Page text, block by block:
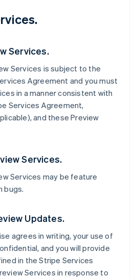
Services.
Services is subject to the
Agreement and you must
in a manner consistent with
Services Agreement,
and these Preview
Services.
Services may be feature
bugs.
Updates.
agrees in writing, your use of
and you will provide
in the Stripe Services
Services in response to